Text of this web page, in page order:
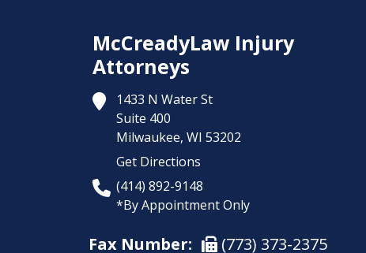
McCreadyLaw Injury
Attorneys
1433 N Water St
Suite 400
Milwaukee, WI 53202
Get Directions
(414) 892-9148
*By Appointment Only
Fax Number: (773) 373-2375